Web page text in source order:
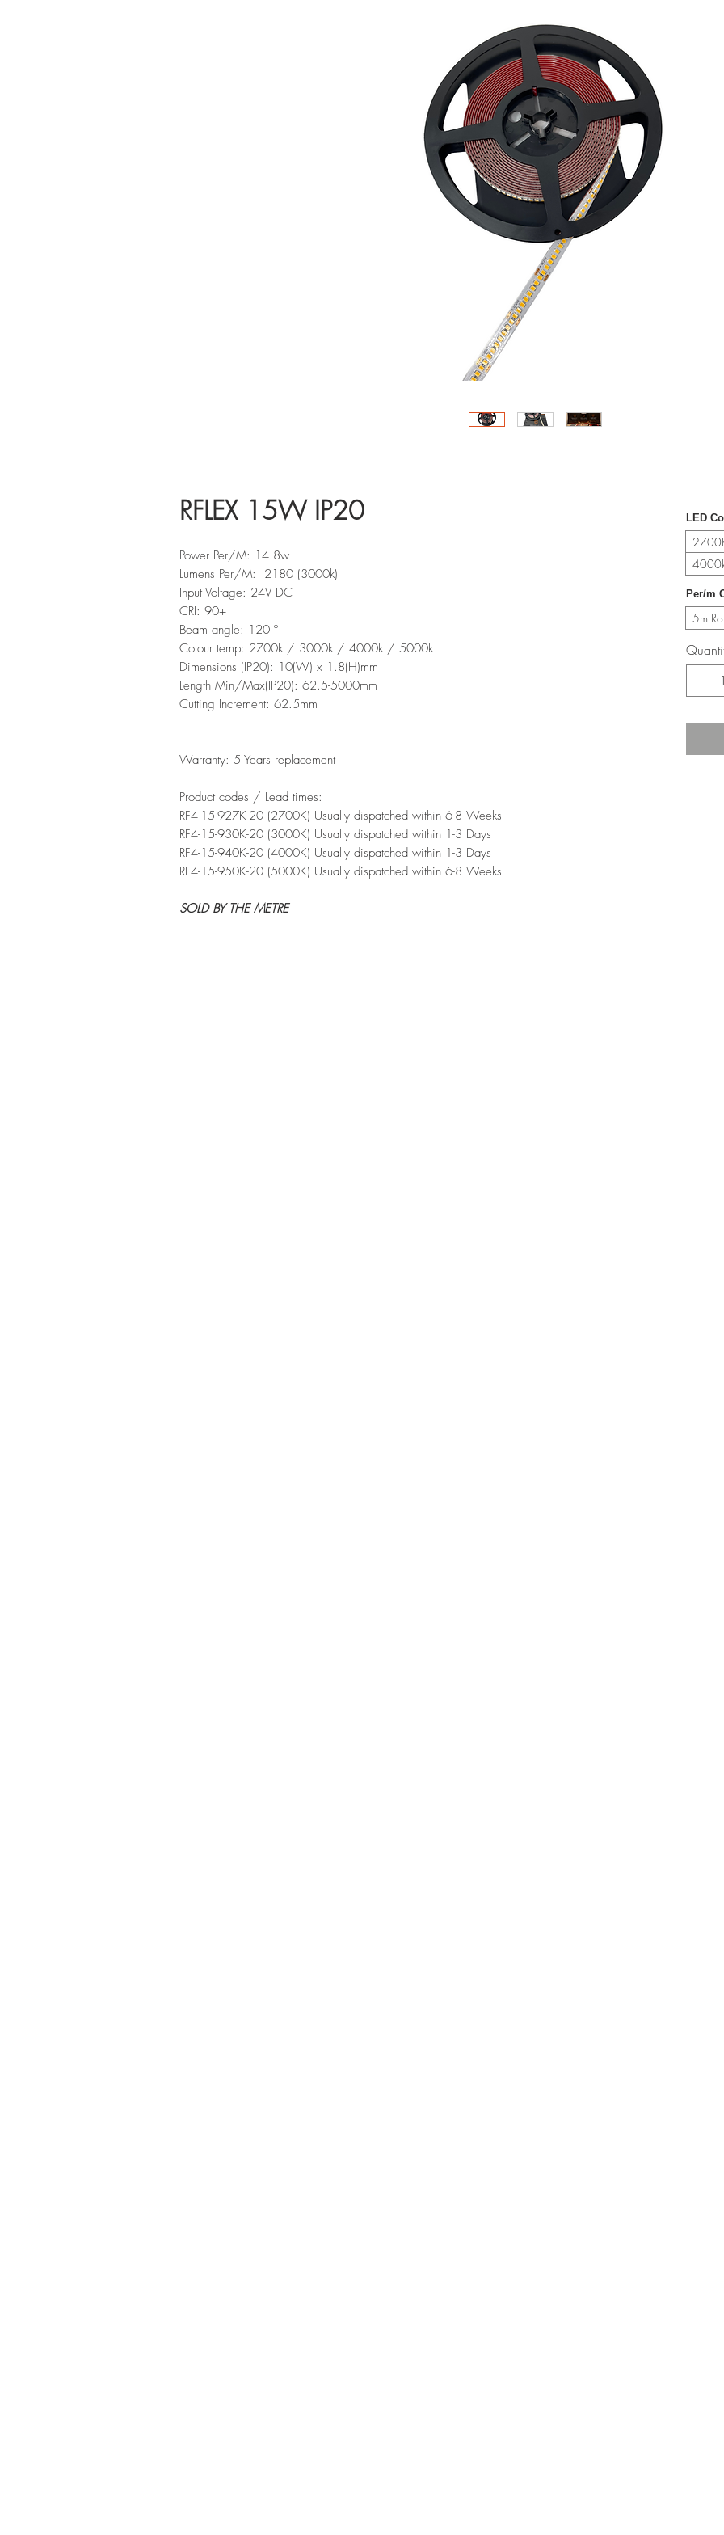
RFLEX 15W IP20
Power Per/M: 14.8w
Lumens Per/M: 2180 (3000k)
Input Voltage: 24V DC
CRI: 90+
Beam angle: 120 º
Colour temp: 2700k / 3000k / 4000k / 5000k
Dimensions (IP20): 10(W) x 1.8(H)mm
Length Min/Max(IP20): 62.5-5000mm
Cutting Increment: 62.5mm
Warranty: 5 Years replacement
Product codes / Lead times:
RF4-15-927K-20 (2700K) Usually dispatched within 6-8 Weeks
RF4-15-930K-20 (3000K) Usually dispatched within 1-3 Days
RF4-15-940K-20 (4000K) Usually dispatched within 1-3 Days
RF4-15-950K-20 (5000K) Usually dispatched within 6-8 Weeks
SOLD BY THE METRE
LED
Per/m
5m